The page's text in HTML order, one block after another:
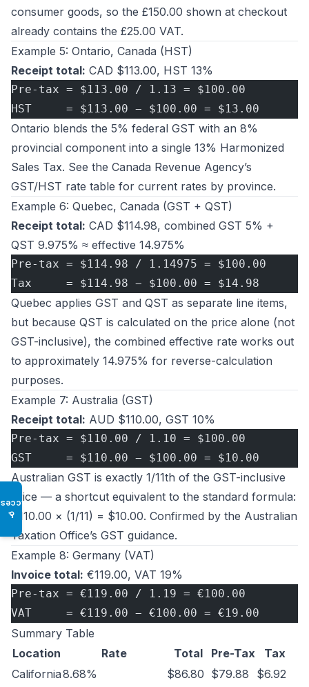
♿
consumer goods, so the £150.00 shown at checkout
already contains the £25.00 VAT.
Example 5: Ontario, Canada (HST)
Receipt total: CAD $113.00, HST 13%
Pre-tax = $113.00 / 1.13 = $100.00
HST     = $113.00 − $100.00 = $13.00
Ontario blends the 5% federal GST with an 8%
provincial component into a single 13% Harmonized
Sales Tax. See the Canada Revenue Agency’s
GST/HST rate table for current rates by province.
Example 6: Quebec, Canada (GST + QST)
Receipt total: CAD $114.98, combined GST 5% +
QST 9.975% ≈ effective 14.975%
Pre-tax = $114.98 / 1.14975 = $100.00
Tax     = $114.98 − $100.00 = $14.98
Quebec applies GST and QST as separate line items,
but because QST is calculated on the price alone (not
GST-inclusive), the combined effective rate works out
to approximately 14.975% for reverse-calculation
purposes.
Example 7: Australia (GST)
Receipt total: AUD $110.00, GST 10%
Pre-tax = $110.00 / 1.10 = $100.00
GST     = $110.00 − $100.00 = $10.00
Australian GST is exactly 1/11th of the GST-inclusive
price — a shortcut equivalent to the standard formula:
$110.00 × (1/11) = $10.00. Confirmed by the Australian
Taxation Office’s GST guidance.
Example 8: Germany (VAT)
Invoice total: €119.00, VAT 19%
Pre-tax = €119.00 / 1.19 = €100.00
VAT     = €119.00 − €100.00 = €19.00
Summary Table
Location
Rate Total Pre-Tax
Tax
California8.68% $86.80 $79.88
$6.92